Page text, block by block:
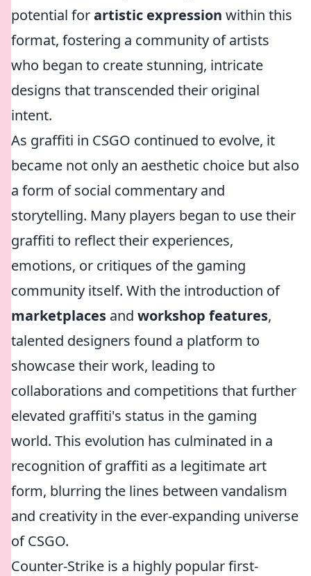
potential forartistic expression within this
format, fostering a community of artists
who began to create stunning, intricate
designs that transcended their original
intent.
As graffiti in CSGO continued to evolve, it
became not only an aesthetic choice but also
a form of social commentary and
storytelling. Many players began to use their
graffiti to reflect their experiences,
emotions, or critiques of the gaming
community itself. With the introduction of
marketplaces and workshop features,
talented designers found a platform to
showcase their work, leading to
collaborations and competitions that further
elevated graffiti's status in the gaming
world. This evolution has culminated in a
recognition of graffiti as a legitimate art
form, blurring the lines between vandalism
and creativity in the ever-expanding universe
of CSGO.
Counter-Strike is a highly popular first-